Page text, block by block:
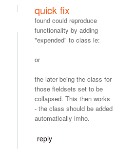
quick fix
found could reproduce
functionality by adding
"expended" to class ie:
or
the later being the class for
those fieldsets set to be
collapsed. This then works
- the class should be added
automatically imho.
reply